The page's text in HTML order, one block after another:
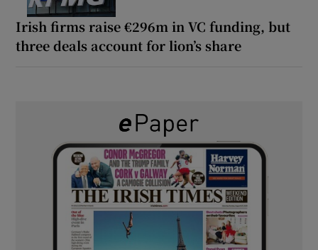
Irish firms raise €296m in VC funding, but
three deals account for lion’s share